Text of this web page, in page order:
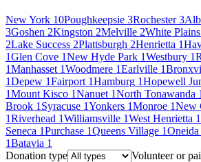
New York 10Poughkeepsie 3Rochester 3
3Goshen 2Kingston 2Melville 2White Plains
2Lake Success 2Plattsburgh 2Henrietta 1
1Glen Cove 1New Hyde Park 1Westbury 1
1Manhasset 1Woodmere 1Earlville 1
1Depew 1Fairport 1Hamburg 1Hopewell
1Mount Kisco 1Nanuet 1North Tonawanda 1
Brook 1 Syracuse 1Yonkers 1Monroe 1New
1Riverhead 1Williamsville 1West Henrietta 1
Seneca 1Purchase 1Queens Village 1Oneida
1Batavia 1
Donation type
Volunteer or